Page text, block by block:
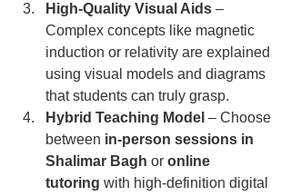
High-Quality Visual Aids –
Complex concepts like magnetic
induction or relativity are explained
using visual models and diagrams
that students can truly grasp.
Hybrid Teaching Model – Choose
between in-person sessions in
Shalimar Bagh or online
tutoring with high-definition digital